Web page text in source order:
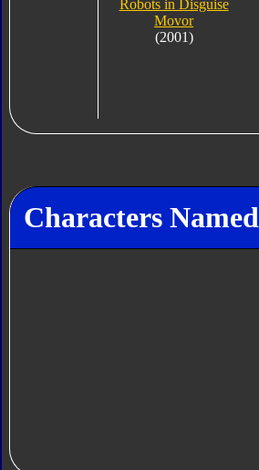
Robots in Disguise
Movor
(2001)
Characters